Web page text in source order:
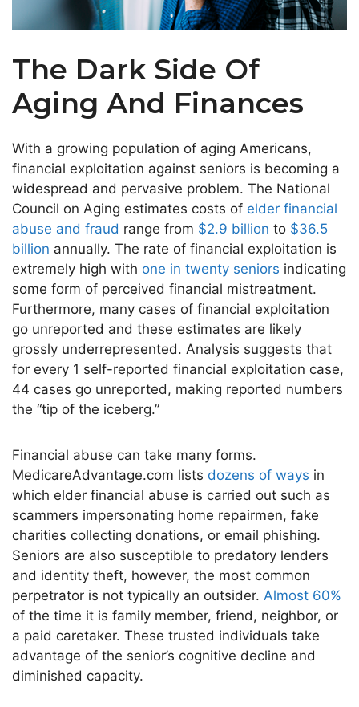
The Dark Side Of
Aging And Finances
With a growing population of aging Americans,
financial exploitation against seniors is becoming a
widespread and pervasive problem. The National
Council on Aging estimates costs of elder financial
abuse and fraud range from $2.9 billion to $36.5
billion annually. The rate of financial exploitation is
extremely high with one in twenty seniors indicating
some form of perceived financial mistreatment.
Furthermore, many cases of financial exploitation
go unreported and these estimates are likely
grossly underrepresented. Analysis suggests that
for every 1 self-reported financial exploitation case,
44 cases go unreported, making reported numbers
the “tip of the iceberg.”
Financial abuse can take many forms.
MedicareAdvantage.com lists dozens of ways in
which elder financial abuse is carried out such as
scammers impersonating home repairmen, fake
charities collecting donations, or email phishing.
Seniors are also susceptible to predatory lenders
and identity theft, however, the most common
perpetrator is not typically an outsider. Almost 60%
of the time it is family member, friend, neighbor, or
a paid caretaker. These trusted individuals take
advantage of the senior’s cognitive decline and
diminished capacity.